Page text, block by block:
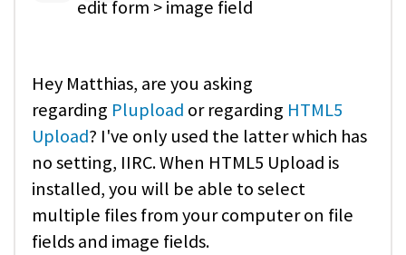
edit form > image field
Hey Matthias, are you asking
regarding Plupload or regarding HTML5
Upload? I've only used the latter which has
no setting, IIRC. When HTML5 Upload is
installed, you will be able to select
multiple files from your computer on file
fields and image fields.